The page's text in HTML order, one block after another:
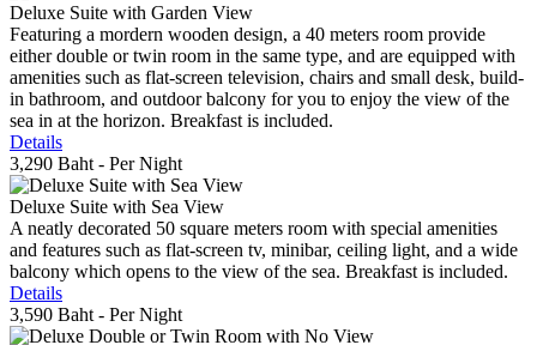
Deluxe Suite with Garden View
Featuring a mordern wooden design, a 40 meters room provide
either double or twin room in the same type, and are equipped with
amenities such as flat-screen television, chairs and small desk, build-
in bathroom, and outdoor balcony for you to enjoy the view of the
sea in at the horizon. Breakfast is included.
Details
3,290 Baht - Per Night
Deluxe Suite with Sea View
A neatly decorated 50 square meters room with special amenities
and features such as flat-screen tv, minibar, ceiling light, and a wide
balcony which opens to the view of the sea. Breakfast is included.
Details
3,590 Baht - Per Night